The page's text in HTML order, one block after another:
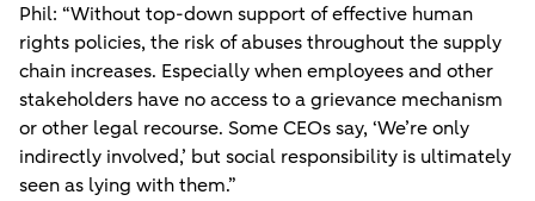
Phil: “Without top-down support of effective human
rights policies, the risk of abuses throughout the supply
chain increases. Especially when employees and other
stakeholders have no access to a grievance mechanism
or other legal recourse. Some CEOs say, ‘We’re only
indirectly involved,’ but social responsibility is ultimately
seen as lying with them.”